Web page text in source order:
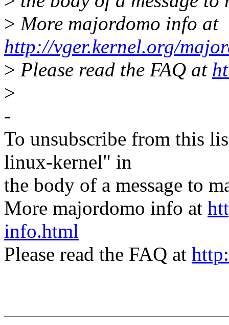
> More majordomo info at
http://vger.kernel.org/
> Please read the FAQ at
>
-
To unsubscribe from this
linux-kernel" in
the body of a message to
More majordomo info at
info.html
Please read the FAQ at